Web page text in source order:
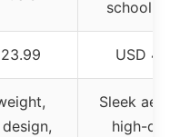
school,
USD
Sleek
high-